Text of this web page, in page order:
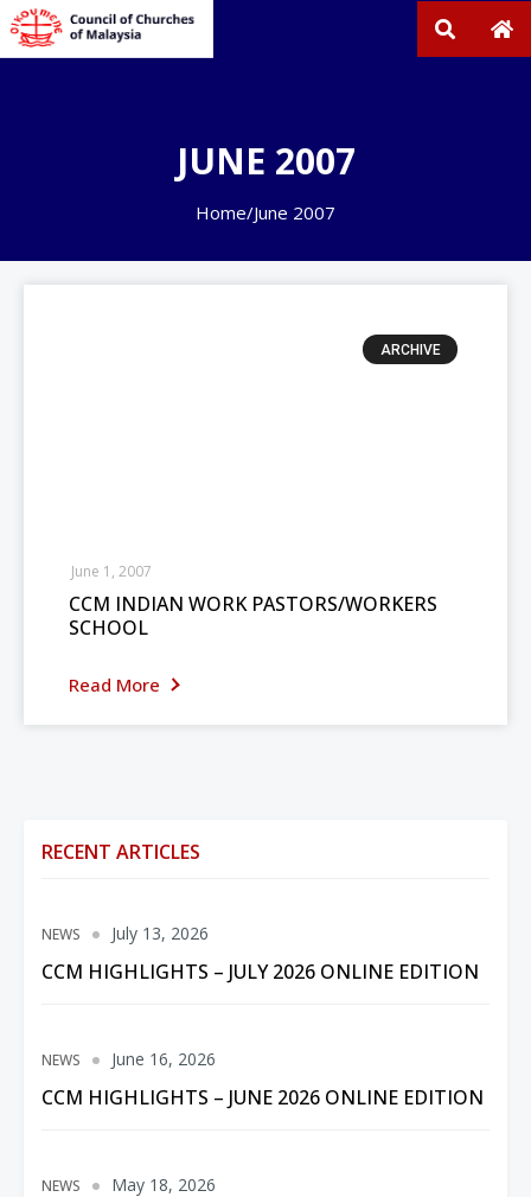
JUNE 2007
Home/June 2007
ARCHIVE
CCM INDIAN WORK PASTORS/WORKERS
SCHOOL
Read More
June 1, 2007
RECENT ARTICLES
NEWS
CCM HIGHLIGHTS – JULY 2026 ONLINE EDITION
July 13, 2026
NEWS
CCM HIGHLIGHTS – JUNE 2026 ONLINE EDITION
June 16, 2026
NEWS May 18, 2026